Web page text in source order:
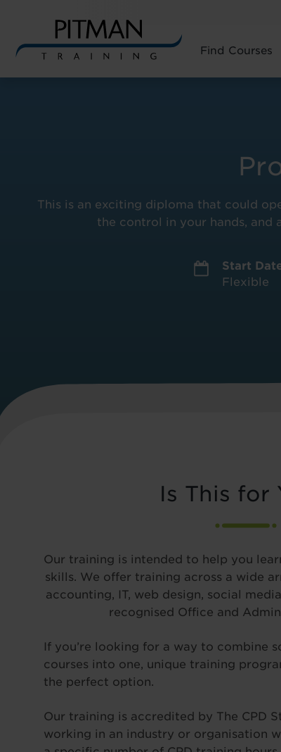
Find Courses
This is an exciting diploma that could
the control in your hands, and
Start
Flexible
Is This for
Our training is intended to help you
skills. We offer training across a wide
accounting, IT, web design, social
recognised Office and
If you’re looking for a way to combine
courses into one, unique training
the perfect option.
Our training is accredited by The CPD
working in an industry or organisation